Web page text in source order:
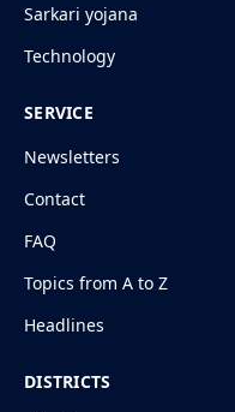
Sarkari yojana
Technology
SERVICE
Newsletters
Contact
FAQ
Topics from A to Z
Headlines
DISTRICTS